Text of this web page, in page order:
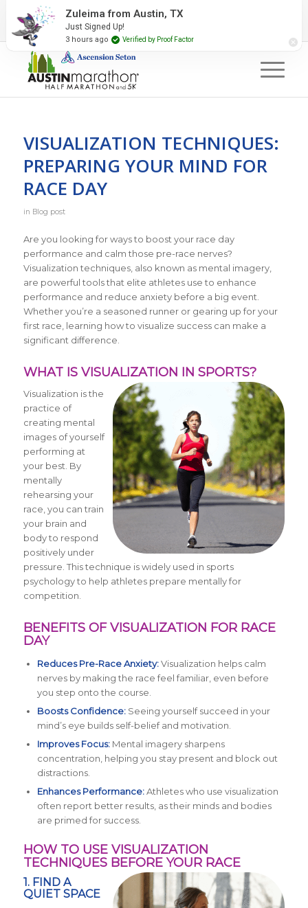
2027 Event Partners Newsletter
VISUALIZATION TECHNIQUES:
PREPARING YOUR MIND FOR
RACE DAY
in Blog post
Are you looking for ways to boost your race day
performance and calm those pre-race nerves?
Visualization techniques, also known as mental imagery,
are powerful tools that elite athletes use to enhance
performance and reduce anxiety before a big event.
Whether you’re a seasoned runner or gearing up for your
first race, learning how to visualize success can make a
significant difference.
WHAT IS VISUALIZATION IN SPORTS?
Visualization is the
practice of
creating mental
images of yourself
performing at
your best. By
mentally
rehearsing your
race, you can train
your brain and
body to respond
positively under
pressure. This technique is widely used in sports
psychology to help athletes prepare mentally for
competition.
BENEFITS OF VISUALIZATION FOR RACE
DAY
Reduces Pre-Race Anxiety:Visualization helps calm
nerves by making the race feel familiar, even before
you step onto the course.
Boosts Confidence:Seeing yourself succeed in your
mind’s eye builds self-belief and motivation.
Improves Focus:Mental imagery sharpens
concentration, helping you stay present and block out
distractions.
Enhances Performance:Athletes who use visualization
often report better results, as their minds and bodies
are primed for success.
HOW TO USE VISUALIZATION
TECHNIQUES BEFORE YOUR RACE
1. FIND A
QUIET SPACE
Zuleima from Austin, TX
Just Signed Up!
3 hours ago Verified by Proof Factor